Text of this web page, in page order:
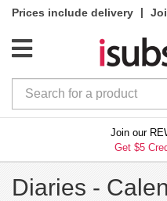
Prices include delivery |
Join our
Get $5
Diaries -